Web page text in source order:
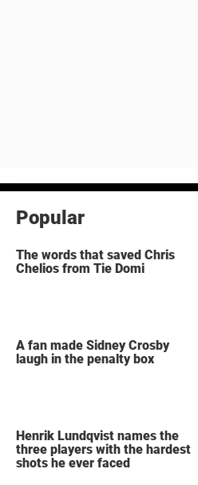
Popular
The words that saved Chris
Chelios from Tie Domi
A fan made Sidney Crosby
laugh in the penalty box
Henrik Lundqvist names the
three players with the hardest
shots he ever faced